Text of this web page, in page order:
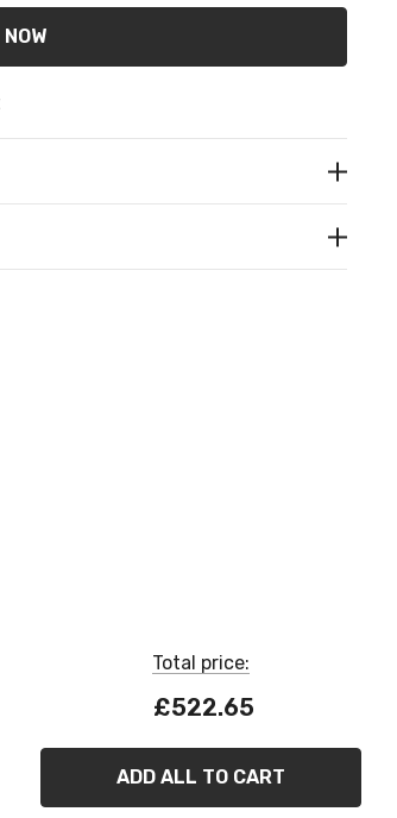
Total price:
£522.65
ADD ALL TO CART